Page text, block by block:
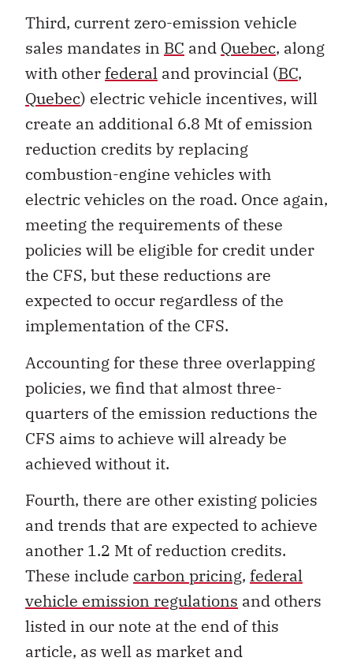
Third, current zero-emission vehicle
sales mandates in BC and Quebec, along
with other federal and provincial (BC,
Quebec) electric vehicle incentives, will
create an additional 6.8 Mt of emission
reduction credits by replacing
combustion-engine vehicles with
electric vehicles on the road. Once again,
meeting the requirements of these
policies will be eligible for credit under
the CFS, but these reductions are
expected to occur regardless of the
implementation of the CFS.
Accounting for these three overlapping
policies, we find that almost three-
quarters of the emission reductions the
CFS aims to achieve will already be
achieved without it.
Fourth, there are other existing policies
and trends that are expected to achieve
another 1.2 Mt of reduction credits.
These include carbon pricing, federal
vehicle emission regulations and others
listed in our note at the end of this
article, as well as market and